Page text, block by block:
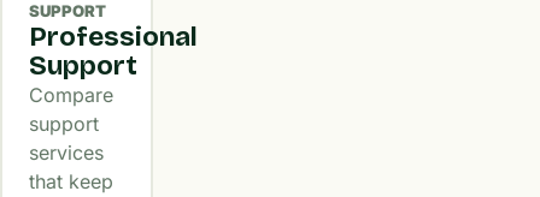
SUPPORT
Professional
Support
Compare
support
services
that keep